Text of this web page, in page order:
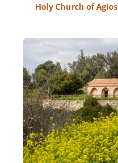
Holy Church of